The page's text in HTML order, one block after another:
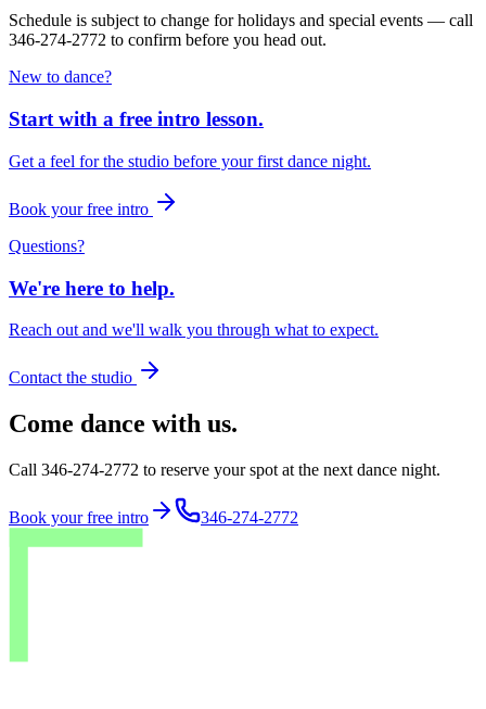
Schedule is subject to change for holidays and special events — call
346-274-2772 to confirm before you head out.
New to dance?
Start with a free intro lesson.
Get a feel for the studio before your first dance night.
Book your free intro
Questions?
We're here to help.
Reach out and we'll walk you through what to expect.
Contact the studio
Come dance with us.
Call 346-274-2772 to reserve your spot at the next dance night.
Book your free intro 346-274-2772